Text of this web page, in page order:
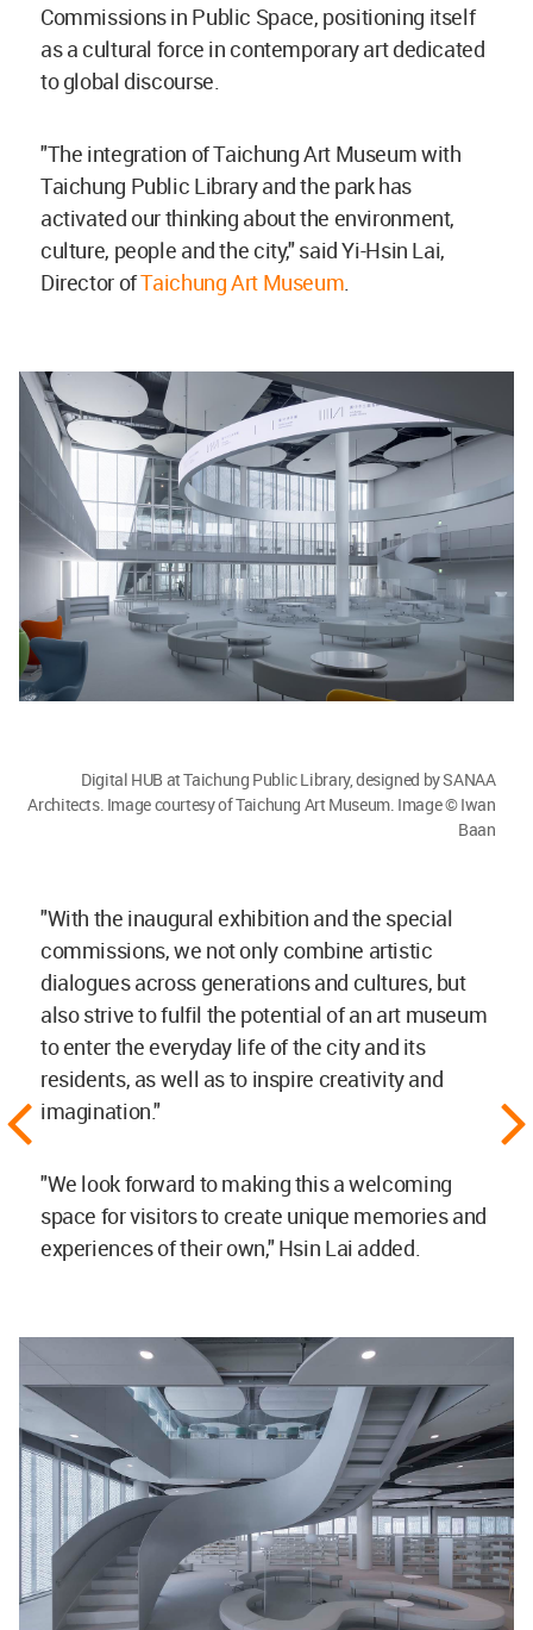
Commissions in Public Space, positioning itself
as a cultural force in contemporary art dedicated
to global discourse.
"The integration of Taichung Art Museum with
Taichung Public Library and the park has
activated our thinking about the environment,
culture, people and the city," said Yi-Hsin Lai,
Director ofTaichung Art Museum.
Digital HUB at Taichung Public Library, designed by SANAA
Architects. Image courtesy of Taichung Art Museum. Image © Iwan
Baan
"With the inaugural exhibition and the special
commissions, we not only combine artistic
dialogues across generations and cultures, but
also strive to fulfil the potential of an art museum
to enter the everyday life of the city and its
residents, as well as to inspire creativity and
imagination."
"We look forward to making this a welcoming
space for visitors to create unique memories and
experiences of their own," Hsin Lai added.